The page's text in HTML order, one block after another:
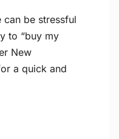
can be stressful
to “buy my
New
a quick and